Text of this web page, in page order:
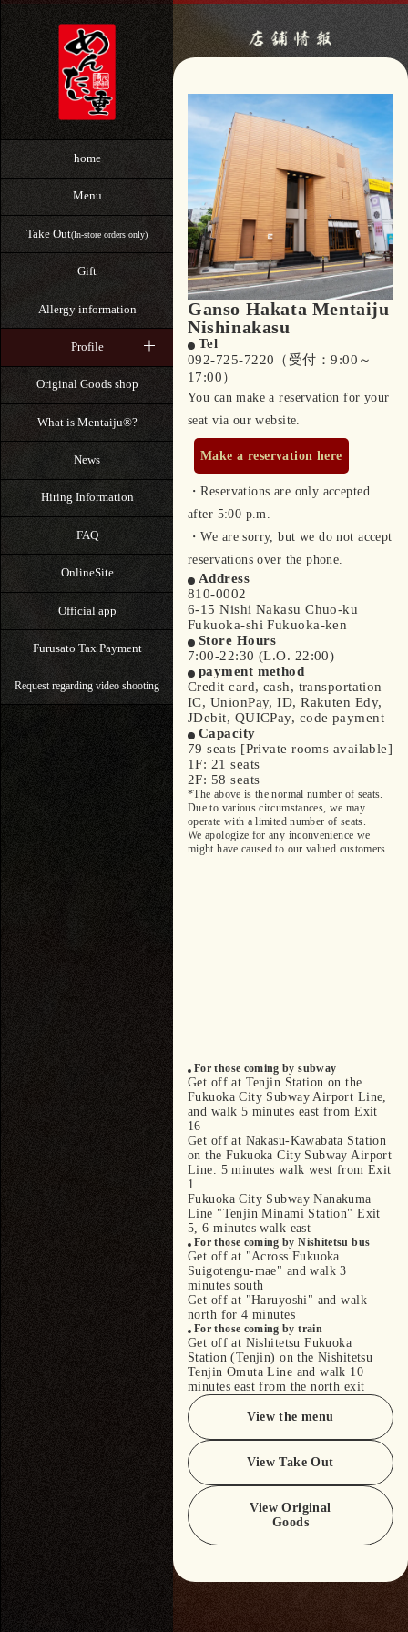
home
Menu
Take Out(In-store orders only)
Gift
Allergy information
Profile
Original Goods shop
What is Mentaiju®?
News
Hiring Information
FAQ
OnlineSite
Official app
Furusato Tax Payment
Request regarding video shooting
Ganso Hakata Mentaiju
Nishinakasu
Tel
092-725-7220（受付：9:00～
17:00）
You can make a reservation for your
seat via our website.
Make a reservation here
・Reservations are only accepted
after 5:00 p.m.
・We are sorry, but we do not accept
reservations over the phone.
Address
810-0002
6-15 Nishi Nakasu Chuo-ku
Fukuoka-shi Fukuoka-ken
Store Hours
7:00-22:30 (L.O. 22:00)
payment method
Credit card, cash, transportation
IC, UnionPay, ID, Rakuten Edy,
JDebit, QUICPay, code payment
Capacity
79 seats [Private rooms available]
1F: 21 seats
2F: 58 seats
*The above is the normal number of seats.
Due to various circumstances, we may
operate with a limited number of seats.
We apologize for any inconvenience we
might have caused to our valued customers.
For those coming by subway
Get off at Tenjin Station on the
Fukuoka City Subway Airport Line,
and walk 5 minutes east from Exit
16
Get off at Nakasu-Kawabata Station
on the Fukuoka City Subway Airport
Line. 5 minutes walk west from Exit
1
Fukuoka City Subway Nanakuma
Line "Tenjin Minami Station" Exit
5, 6 minutes walk east
For those coming by Nishitetsu bus
Get off at "Across Fukuoka
Suigotengu-mae" and walk 3
minutes south
Get off at "Haruyoshi" and walk
north for 4 minutes
For those coming by train
Get off at Nishitetsu Fukuoka
Station (Tenjin) on the Nishitetsu
Tenjin Omuta Line and walk 10
minutes east from the north exit
View the menu
View Take Out
View Original
Goods